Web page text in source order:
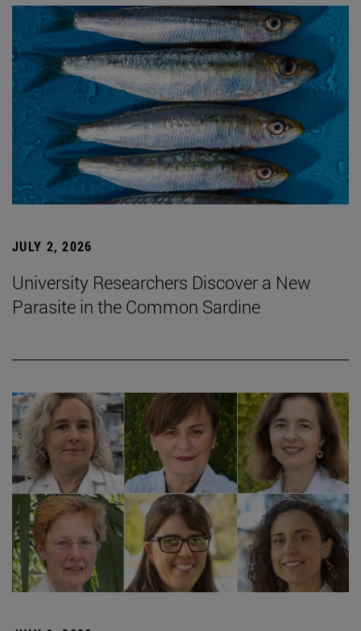
JULY 2, 2026
University Researchers Discover a New
Parasite in the Common Sardine